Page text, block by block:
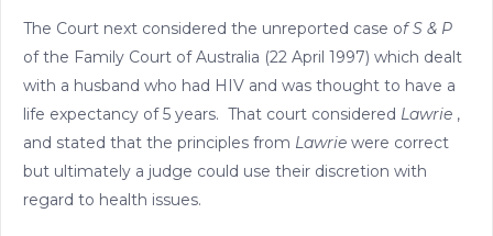
The Court next considered the unreported case of S & P
of the Family Court of Australia (22 April 1997) which dealt
with a husband who had HIV and was thought to have a
life expectancy of 5 years. That court considered Lawrie ,
and stated that the principles from Lawrie were correct
but ultimately a judge could use their discretion with
regard to health issues.